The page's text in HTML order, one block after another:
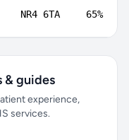
NR4 6TA 65%
& guides
experience,
services.